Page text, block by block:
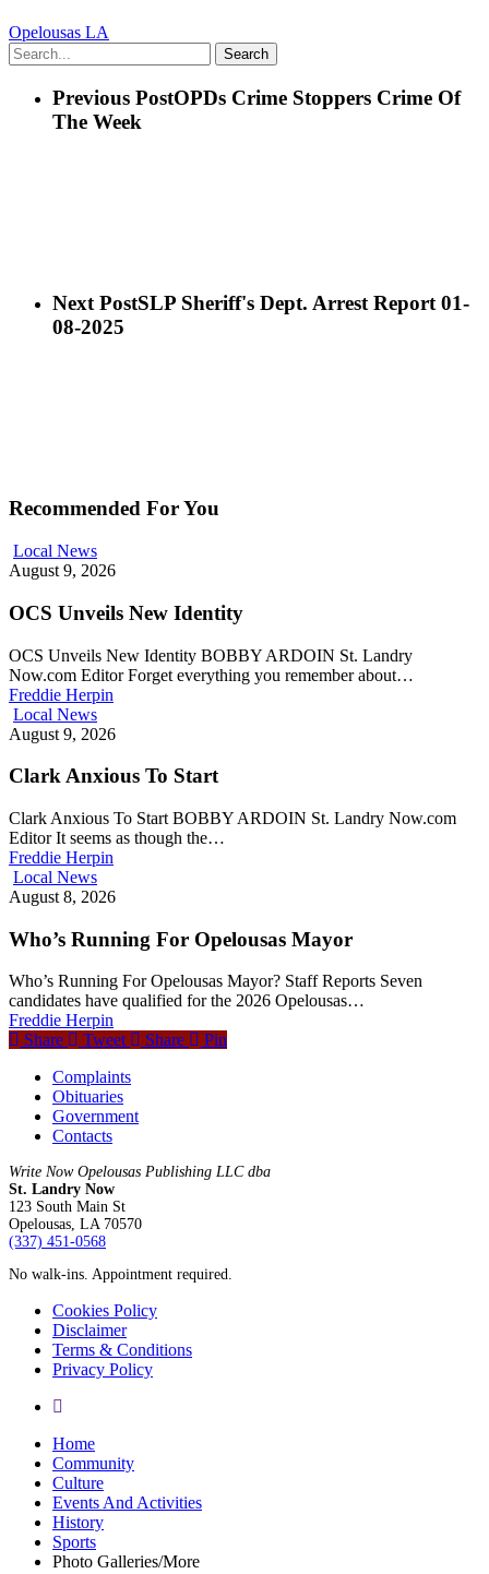
Opelousas LA
Search
Previous PostOPDs Crime Stoppers Crime Of
The Week
Next PostSLP Sheriff's Dept. Arrest Report 01-
08-2025
Recommended For You
Local News
August 9, 2026
OCS Unveils New Identity
OCS Unveils New Identity BOBBY ARDOIN St. Landry
Now.com Editor Forget everything you remember about…
Freddie Herpin
Local News
August 9, 2026
Clark Anxious To Start
Clark Anxious To Start BOBBY ARDOIN St. Landry Now.com
Editor It seems as though the…
Freddie Herpin
Local News
August 8, 2026
Who’s Running For Opelousas Mayor
Who’s Running For Opelousas Mayor? Staff Reports Seven
candidates have qualified for the 2026 Opelousas…
Freddie Herpin
Share
Tweet Share
Pin
Complaints
Obituaries
Government
Contacts
Write Now Opelousas Publishing LLC dba
St. Landry Now
123 South Main St
Opelousas, LA 70570
‪(337) 451-0568‬
No walk-ins. Appointment required.
Cookies Policy
Disclaimer
Terms & Conditions
Privacy Policy
yelp
Close
Menu
Home
Community
Culture
Events And Activities
History
Sports
Photo Galleries/More